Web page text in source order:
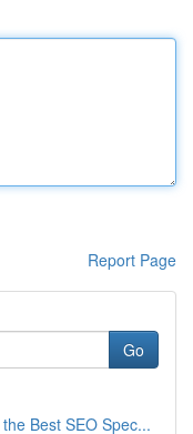
Report Page
Go
Best SEO Spec...